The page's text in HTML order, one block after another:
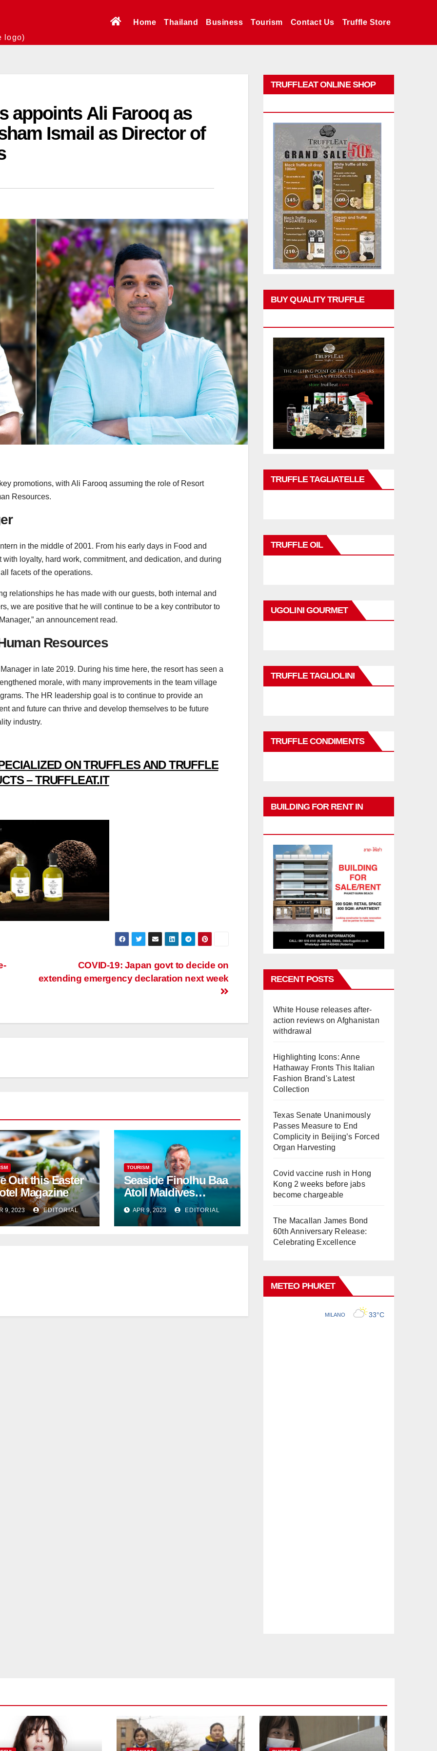
logo)
Home Thailand Business Tourism Contact Us Truffle Store
appoints Ali Farooq as
Ismail as Director of
promotions, with Ali Farooq assuming the role of Resort
Resources.
in the middle of 2001. From his early days in Food and
loyalty, hard work, commitment, and dedication, and during
facets of the operations.
relationships he has made with our guests, both internal and
we are positive that he will continue to be a key contributor to
an announcement read.
Resources
in late 2019. During his time here, the resort has seen a
morale, with many improvements in the team village
The HR leadership goal is to continue to provide an
and future can thrive and develop themselves to be future
industry.
ON TRUFFLES AND TRUFFLE
– TRUFFLEAT.IT
COVID-19: Japan govt to decide on
extending emergency declaration next week
Out this Easter
Magazine
9, 2023 EDITORIAL
TOURISM
Seaside Finolhu Baa
Atoll Maldives
welcomes Steven
Phillips as new
General Manager
APR 9, 2023 EDITORIAL
TRUFFLEAT ONLINE SHOP
BUY QUALITY TRUFFLE
TRUFFLE TAGLIATELLE
TRUFFLE OIL
UGOLINI GOURMET
TRUFFLE TAGLIOLINI
TRUFFLE CONDIMENTS
BUILDING FOR RENT IN
RECENT POSTS
White House releases after-
action reviews on Afghanistan
withdrawal
Highlighting Icons: Anne
Hathaway Fronts This Italian
Fashion Brand's Latest
Collection
Texas Senate Unanimously
Passes Measure to End
Complicity in Beijing’s Forced
Organ Harvesting
Covid vaccine rush in Hong
Kong 2 weeks before jabs
become chargeable
The Macallan James Bond
60th Anniversary Release:
Celebrating Excellence
METEO PHUKET